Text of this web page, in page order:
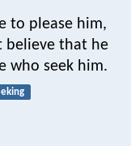
to please him,
believe that he
who seek him.